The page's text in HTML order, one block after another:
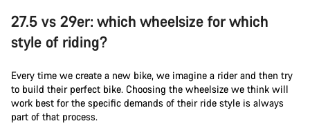
27.5 vs 29er: which wheelsize for which
style of riding?
Every time we create a new bike, we imagine a rider and then try
to build their perfect bike. Choosing the wheelsize we think will
work best for the specific demands of their ride style is always
part of that process.